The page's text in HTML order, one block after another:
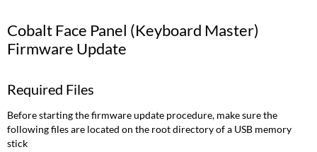
Face
Panel
(Keyboard
Update
Required
Files
Cobalt Face Panel (Keyboard Master)
Firmware Update
Required Files
Before starting the firmware update procedure, make sure the
following files are located on the root directory of a USB memory
stick